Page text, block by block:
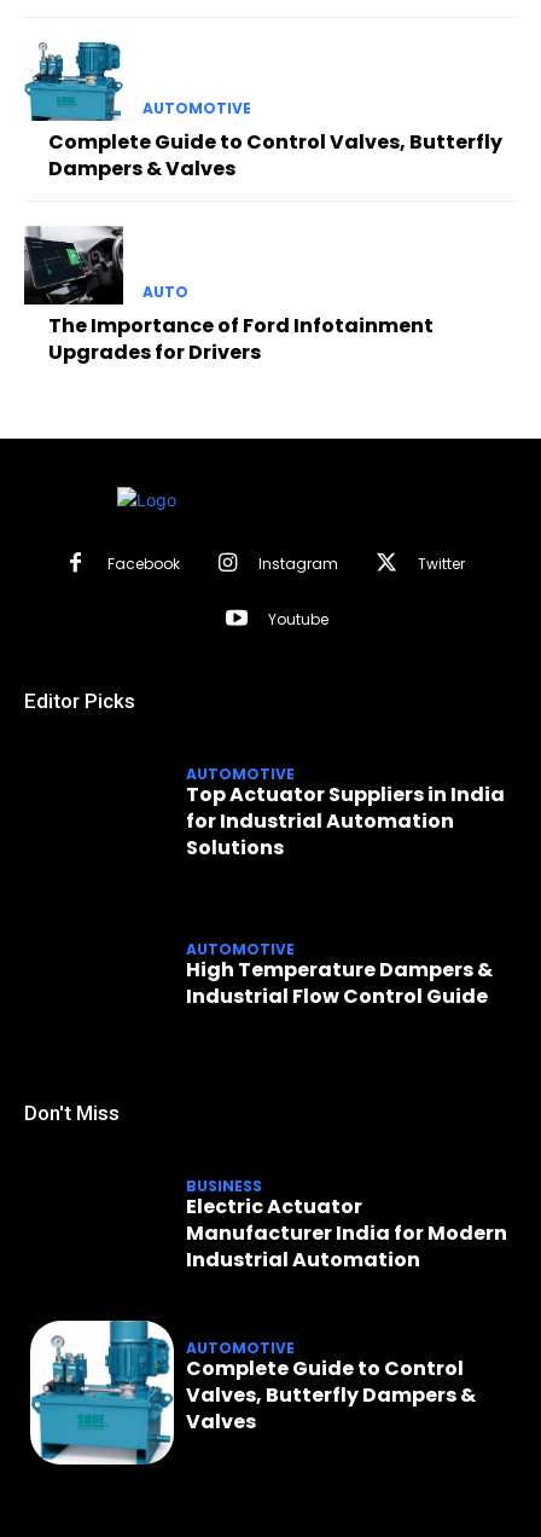
AUTOMOTIVE
Complete Guide to Control Valves, Butterfly
Dampers & Valves
AUTO
The Importance of Ford Infotainment
Upgrades for Drivers
Facebook Instagram Twitter
Youtube
Editor Picks
AUTOMOTIVE
Top Actuator Suppliers in India
for Industrial Automation
Solutions
AUTOMOTIVE
High Temperature Dampers &
Industrial Flow Control Guide
Don't Miss
BUSINESS
Electric Actuator
Manufacturer India for Modern
Industrial Automation
AUTOMOTIVE
Complete Guide to Control
Valves, Butterfly Dampers &
Valves